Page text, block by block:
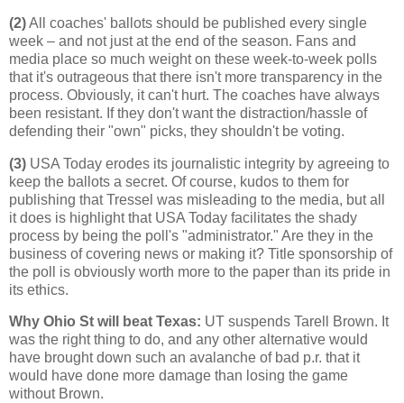
(2)All coaches' ballots should be published every single
week – and not just at the end of the season. Fans and
media place so much weight on these week-to-week polls
that it's outrageous that there isn't more transparency in the
process. Obviously, it can't hurt. The coaches have always
been resistant. If they don't want the distraction/hassle of
defending their "own" picks, they shouldn't be voting.
(3) USA Today erodes its journalistic integrity by agreeing to
keep the ballots a secret. Of course, kudos to them for
publishing that Tressel was misleading to the media, but all
it does is highlight that USA Today facilitates the shady
process by being the poll's "administrator." Are they in the
business of covering news or making it? Title sponsorship of
the poll is obviously worth more to the paper than its pride in
its ethics.
Why Ohio St will beat Texas: UT suspends Tarell Brown. It
was the right thing to do, and any other alternative would
have brought down such an avalanche of bad p.r. that it
would have done more damage than losing the game
without Brown.